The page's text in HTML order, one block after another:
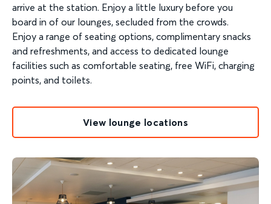
arrive at the station. Enjoy a little luxury before you
board in of our lounges, secluded from the crowds.
Enjoy a range of seating options, complimentary snacks
and refreshments, and access to dedicated lounge
facilities such as comfortable seating, free WiFi, charging
points, and toilets.
View lounge locations